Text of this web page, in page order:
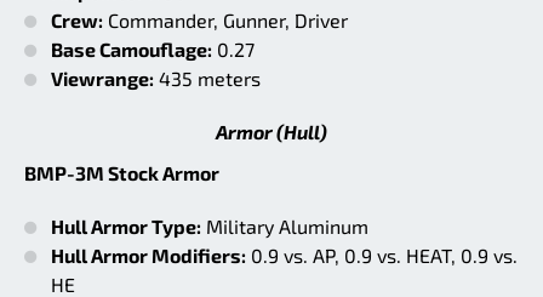
Crew: Commander, Gunner, Driver
Base Camouflage: 0.27
Viewrange: 435 meters
Armor (Hull)
BMP-3M Stock Armor
Hull Armor Type: Military Aluminum
Hull Armor Modifiers: 0.9 vs. AP, 0.9 vs. HEAT, 0.9 vs.
HE